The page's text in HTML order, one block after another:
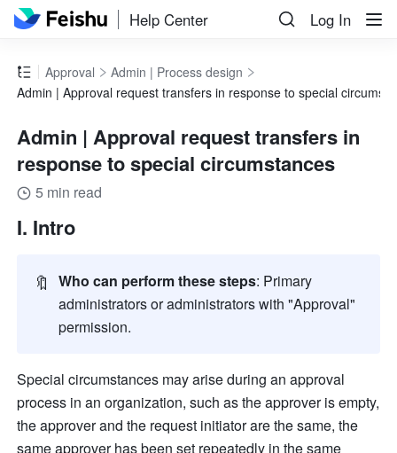
Help Center Log In
Approval
Admin | Process design
Admin | Approval request transfers in response to special
Admin | Approval request transfers in
response to special circumstances
5 min read
I. Intro
🔖 Who can perform these steps: Primary
administrators or administrators with "Approval"
permission.
Special circumstances may arise during an approval
process in an organization, such as the approver is empty,
the approver and the request initiator are the same, the
same approver has been set repeatedly in the same